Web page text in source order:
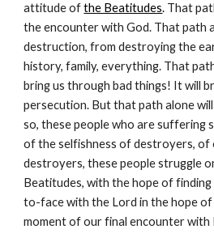
attitude of the Beatitudes. That
the encounter with God. That path
destruction, from destroying the
history, family, everything. That
bring us through bad things! It will
persecution. But that path alone
so, these people who are suffering
of the selfishness of destroyers, of
destroyers, these people struggle
Beatitudes, with the hope of
to-face with the Lord in the hope of
moment of our final encounter with